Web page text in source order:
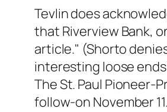
Tevlin does
that Riverview Bank,
article." (Shorto
interesting loose
The St. Paul Pioneer-
follow-on November 11.